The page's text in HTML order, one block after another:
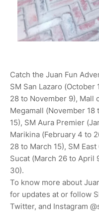
Catch the Juan Fun
SM San Lazaro
28 to November 9), Mall
Megamall (November 18
15), SM Aura Premier
Marikina (February 4 to
28 to March 15), SM
Sucat (March 26 to April
30).
To know more about
for updates at or follow
Twitter, and Instagram